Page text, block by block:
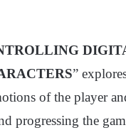
”
of the player
progressing the